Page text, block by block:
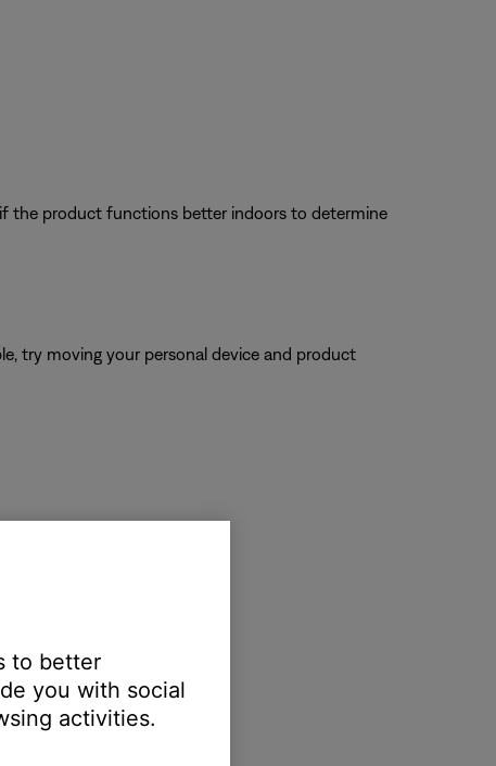
the product functions better indoors to determine
try moving your personal device and product
to better
you with social
activities.